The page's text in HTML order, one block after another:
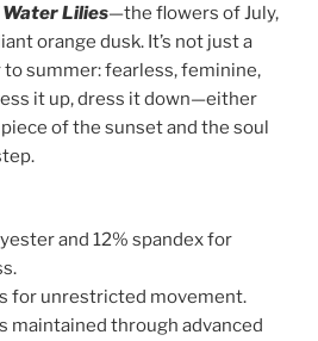
Lilies—the flowers of July,
orange dusk. It’s not just a
summer: fearless, feminine,
it up, dress it down—either
piece of the sunset and the soul
and 12% spandex for
for unrestricted movement.
maintained through advanced